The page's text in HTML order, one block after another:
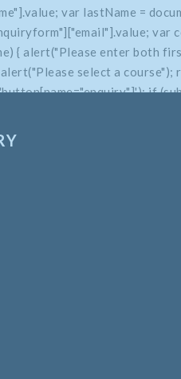
var lastName =
{ alert("Please enter both
select a
if